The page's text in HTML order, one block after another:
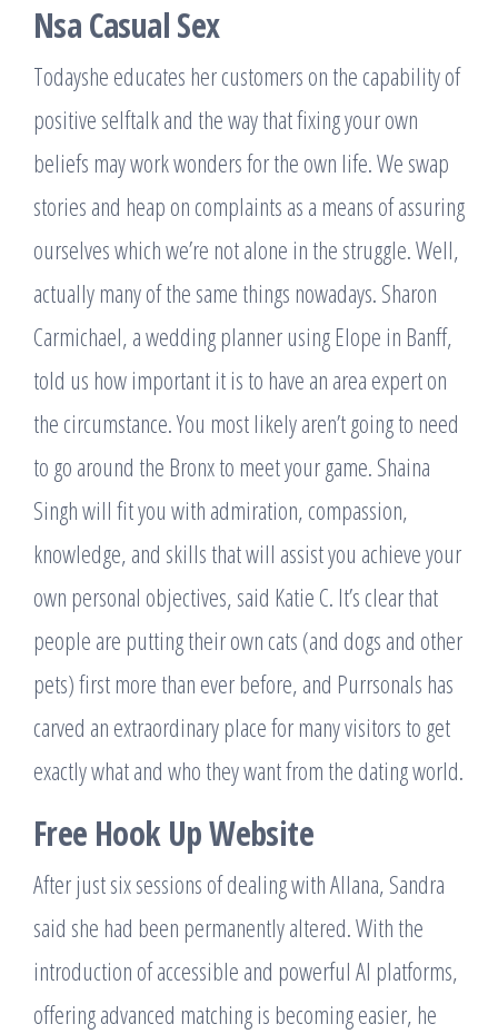
Nsa Casual Sex
Todayshe educates her customers on the capability of
positive selftalk and the way that fixing your own
beliefs may work wonders for the own life. We swap
stories and heap on complaints as a means of assuring
ourselves which we’re not alone in the struggle. Well,
actually many of the same things nowadays. Sharon
Carmichael, a wedding planner using Elope in Banff,
told us how important it is to have an area expert on
the circumstance. You most likely aren’t going to need
to go around the Bronx to meet your game. Shaina
Singh will fit you with admiration, compassion,
knowledge, and skills that will assist you achieve your
own personal objectives, said Katie C. It’s clear that
people are putting their own cats (and dogs and other
pets) first more than ever before, and Purrsonals has
carved an extraordinary place for many visitors to get
exactly what and who they want from the dating world.
Free Hook Up Website
After just six sessions of dealing with Allana, Sandra
said she had been permanently altered. With the
introduction of accessible and powerful AI platforms,
offering advanced matching is becoming easier, he